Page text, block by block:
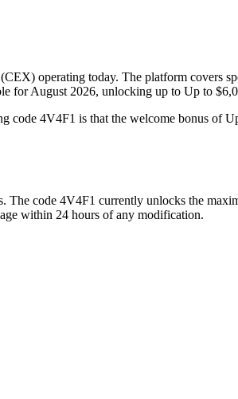
operating today. The platform covers
for August 2026, unlocking up to Up to
code 4V4F1 is that the welcome bonus of
The code 4V4F1 currently unlocks the
within 24 hours of any modification.